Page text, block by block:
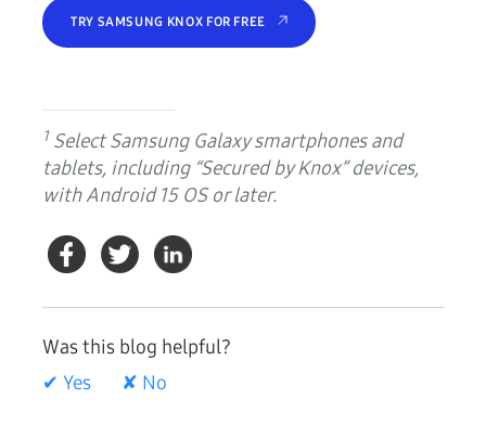
TRY SAMSUNG KNOX FOR FREE
1 Select Samsung Galaxy smartphones and
tablets, including “Secured by Knox” devices,
with Android 15 OS or later.
Was this blog helpful?
✔ Yes
✘ No